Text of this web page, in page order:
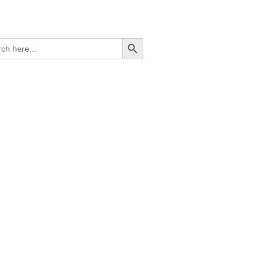
Search Button